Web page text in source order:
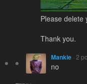
Please delete
Thank you.
Mankie · 2
no